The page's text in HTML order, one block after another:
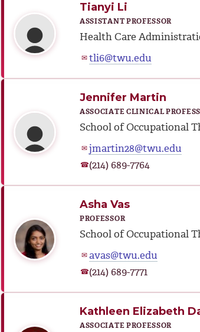
Tianyi Li
ASSISTANT PROFESSOR
Health Care
✉tli6@twu.edu
Jennifer Martin
ASSOCIATE CLINICAL
School of Occupational
✉jmartin28@twu.edu
☎(214) 689-7764
Asha Vas
PROFESSOR
School of Occupational
✉avas@twu.edu
☎(214) 689-7771
Kathleen Elizabeth
ASSOCIATE PROFESSOR